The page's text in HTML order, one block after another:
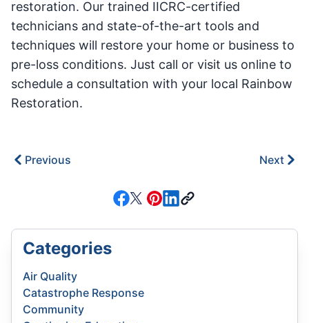
restoration. Our trained IICRC-certified
technicians and state-of-the-art tools and
techniques will restore your home or business to
pre-loss conditions. Just call or visit us online to
schedule a consultation with your local Rainbow
Restoration.
Previous Next
Categories
Air Quality
Catastrophe Response
Community